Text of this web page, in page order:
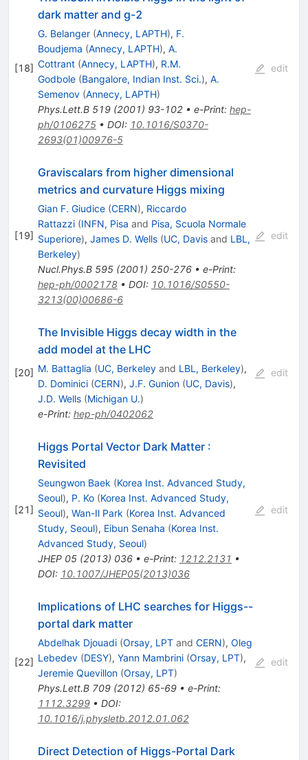
[18]
dark matter and g-2
G. Belanger (Annecy, LAPTH), F.
Boudjema (Annecy, LAPTH), A.
Cottrant (Annecy, LAPTH), R.M.
Godbole (Bangalore, Indian Inst. Sci.), A.
Semenov (Annecy, LAPTH)
Phys.Lett.B 519(2001) 93-102• e-Print: hep-
ph/0106275• DOI: 10.1016/S0370-
2693(01)00976-5
edit
[19]
Graviscalars from higher dimensional
metrics and curvature Higgs mixing
Gian F. Giudice (CERN), Riccardo
Rattazzi (INFN, Pisa and Pisa, Scuola Normale
Superiore), James D. Wells (UC, Davisand LBL,
Berkeley)
Nucl.Phys.B 595(2001) 250-276• e-Print:
hep-ph/0002178• DOI: 10.1016/S0550-
3213(00)00686-6
edit
[20]
The Invisible Higgs decay width in the
add model at the LHC
M. Battaglia (UC, Berkeleyand LBL, Berkeley),
D. Dominici (CERN), J.F. Gunion (UC, Davis),
J.D. Wells (Michigan U.)
e-Print: hep-ph/0402062
edit
[21]
Higgs Portal Vector Dark Matter :
Revisited
Seungwon Baek (Korea Inst. Advanced Study,
Seoul), P. Ko (Korea Inst. Advanced Study,
Seoul), Wan-Il Park (Korea Inst. Advanced
Study, Seoul), Eibun Senaha (Korea Inst.
Advanced Study, Seoul)
JHEP 05(2013) 036• e-Print: 1212.2131 •
DOI: 10.1007/JHEP05(2013)036
edit
[22]
Implications of LHC searches for Higgs--
portal dark matter
Abdelhak Djouadi (Orsay, LPTand CERN), Oleg
Lebedev (DESY), Yann Mambrini (Orsay, LPT),
Jeremie Quevillon (Orsay, LPT)
Phys.Lett.B 709(2012) 65-69• e-Print:
1112.3299• DOI:
10.1016/j.physletb.2012.01.062
edit
Direct Detection of Higgs-Portal Dark